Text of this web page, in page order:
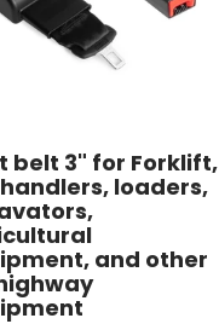
belt 3" for Forklift,
loaders,
and other